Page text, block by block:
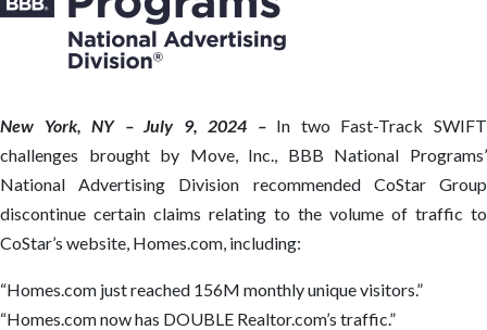
New York, NY – July 9, 2024 –In two Fast-Track SWIFT
challenges brought by Move, Inc., BBB National Programs’
National Advertising Division recommended CoStar Group
discontinue certain claims relating to the volume of traffic to
CoStar’s website, Homes.com, including:
“Homes.com just reached 156M monthly unique visitors.”
“Homes.com now has DOUBLE Realtor.com’s traffic.”